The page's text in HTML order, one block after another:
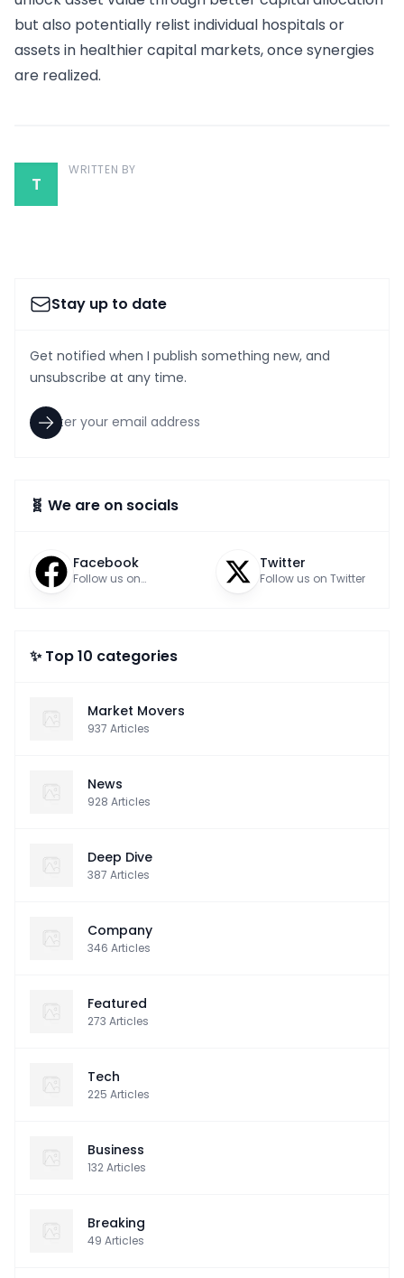
but also potentially relist individual hospitals or
assets in healthier capital markets, once synergies
are realized.
T
WRITTEN BY
Stay up to date
Get notified when I publish something new, and
unsubscribe at any time.
🧬 We are on socials
Facebook
Follow us on
Twitter
Follow us on Twitter
✨ Top 10 categories
Market Movers
937 Articles
News
928 Articles
Deep Dive
387 Articles
Company
346 Articles
Featured
273 Articles
Tech
225 Articles
Business
132Articles
Breaking
49 Articles